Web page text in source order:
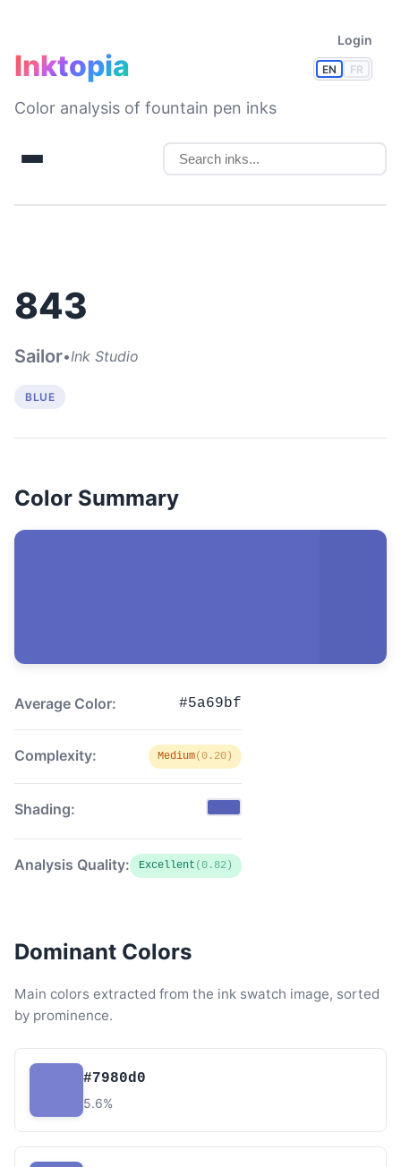
EN FR
Login
Inktopia
Color analysis of fountain pen inks
843
Sailor•Ink Studio
BLUE
Color Summary
Average Color: #5a69bf
Complexity: Medium(0.20)
Shading:
Analysis Quality: Excellent (0.82)
Dominant Colors
Main colors extracted from the ink swatch image, sorted
by prominence.
#7980d0
5.6%